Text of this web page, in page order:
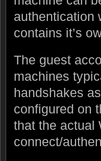
authentication
contains it’s
The guest
machines
handshakes
configured on
that the actual
connect/